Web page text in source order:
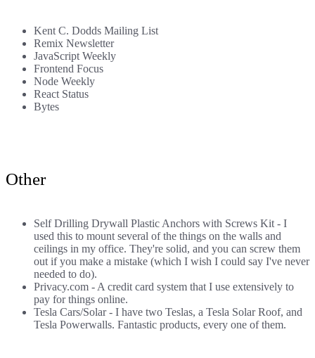
Kent C. Dodds Mailing List
Remix Newsletter
JavaScript Weekly
Frontend Focus
Node Weekly
React Status
Bytes
Other
Self Drilling Drywall Plastic Anchors with Screws Kit - I
used this to mount several of the things on the walls and
ceilings in my office. They're solid, and you can screw them
out if you make a mistake (which I wish I could say I've never
needed to do).
Privacy.com - A credit card system that I use extensively to
pay for things online.
Tesla Cars/Solar- I have two Teslas, a Tesla Solar Roof, and
Tesla Powerwalls. Fantastic products, every one of them.